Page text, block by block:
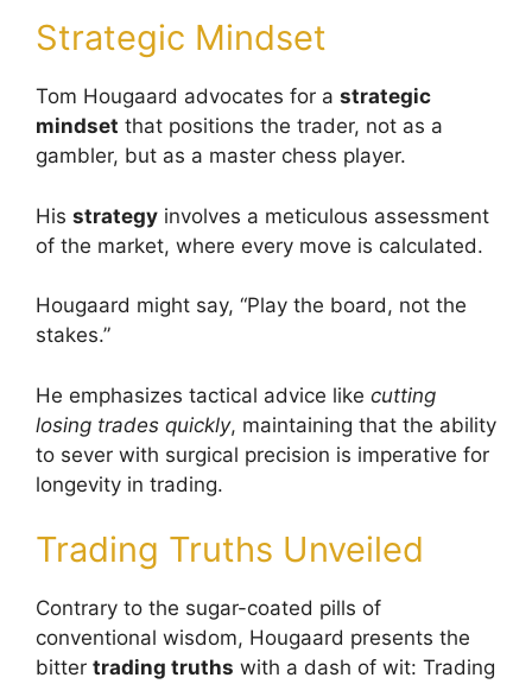
Strategic Mindset
Tom Hougaard advocates for a strategic
mindset that positions the trader, not as a
gambler, but as a master chess player.
His strategy involves a meticulous assessment
of the market, where every move is calculated.
Hougaard might say, “Play the board, not the
stakes.”
He emphasizes tactical advice like cutting
losing trades quickly, maintaining that the ability
to sever with surgical precision is imperative for
longevity in trading.
Trading Truths Unveiled
Contrary to the sugar-coated pills of
conventional wisdom, Hougaard presents the
bitter trading truths with a dash of wit: Trading